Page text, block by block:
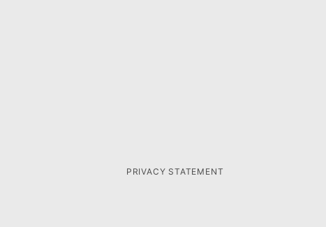
PRIVACY STATEMENT